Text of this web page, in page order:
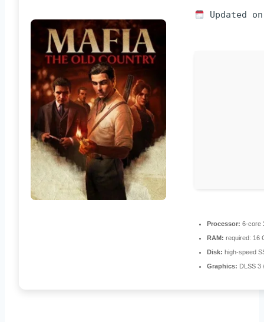
Updated
Processor: 6-core
RAM: required: 16
Disk: high-speed
Graphics: DLSS